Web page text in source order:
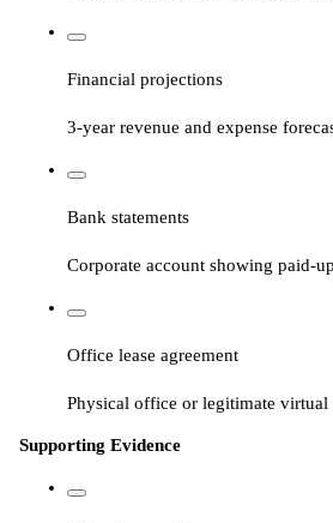
Financial projections
3-year revenue and expense
Bank statements
Corporate account showing paid-
Office lease agreement
Physical office or legitimate virtual
Supporting Evidence